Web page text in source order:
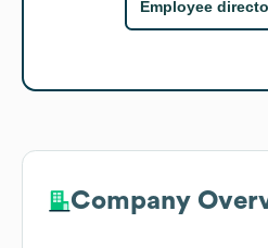
Employee
Company